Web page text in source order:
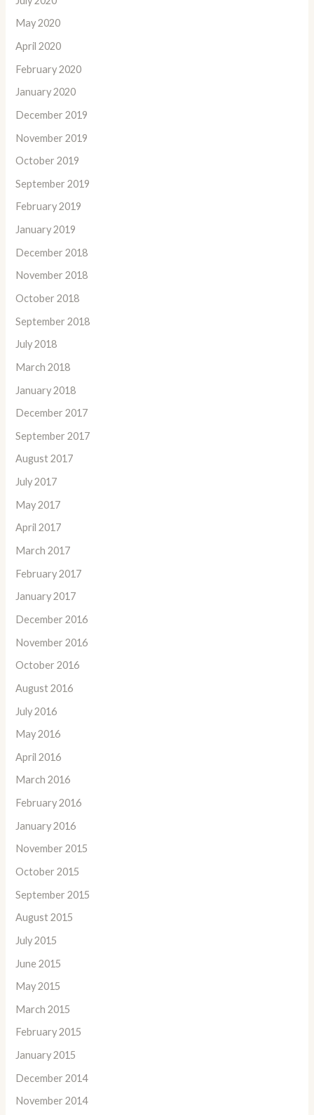
May 2020
April 2020
February 2020
January 2020
December 2019
November 2019
October 2019
September 2019
February 2019
January 2019
December 2018
November 2018
October 2018
September 2018
July 2018
March 2018
January 2018
December 2017
September 2017
August 2017
July 2017
May 2017
April 2017
March 2017
February 2017
January 2017
December 2016
November 2016
October 2016
August 2016
July 2016
May 2016
April 2016
March 2016
February 2016
January 2016
November 2015
October 2015
September 2015
August 2015
July 2015
June 2015
May 2015
March 2015
February 2015
January 2015
December 2014
November 2014